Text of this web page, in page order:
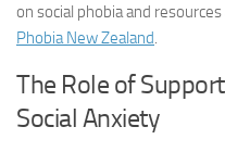
on social phobia and
Phobia New Zealand.
The Role of
Social Anxiety